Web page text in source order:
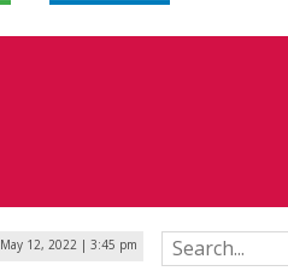
May 12, 2022 | 3:45 pm Search for: